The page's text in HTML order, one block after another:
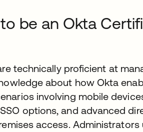
be an Okta
technically proficient at
about how Okta
involving mobile
options, and advanced
access. Administrators